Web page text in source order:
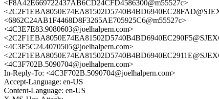
<F8A42E669722437AB6CD24CFD4586300@m55527c>
<6862C24AB1F4468D8F3265AE705925C6@m55527c>
<4C3E7E83.9080603@joelhalpern.com>
<4C3F5C24.4070505@joelhalpern.com>
<4C3F702B.5090704@joelhalpern.com>
In-Reply-To: <4C3F702B.5090704@joelhalpern.com>
Accept-Language: en-US
Content-Language: en-US